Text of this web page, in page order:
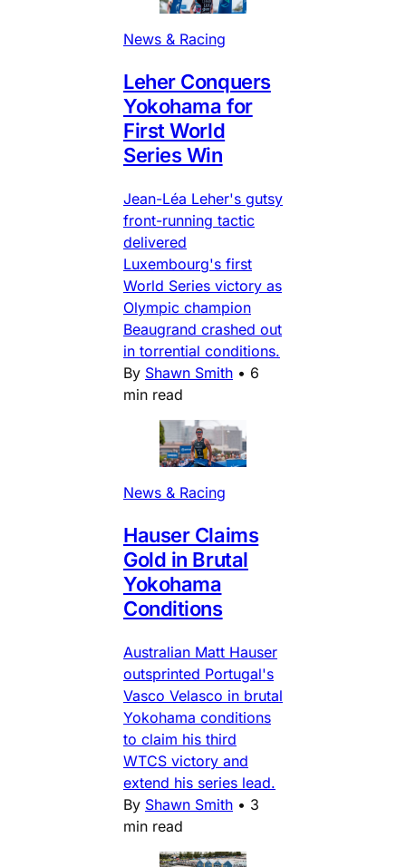
News & Racing
Leher Conquers
Yokohama for
First World
Series Win
Jean-Léa Leher's gutsy
front-running tactic
delivered
Luxembourg's first
World Series victory as
Olympic champion
Beaugrand crashed out
in torrential conditions.
By Shawn Smith • 6
min read
News & Racing
Hauser Claims
Gold in Brutal
Yokohama
Conditions
Australian Matt Hauser
outsprinted Portugal's
Vasco Velasco in brutal
Yokohama conditions
to claim his third
WTCS victory and
extend his series lead.
By Shawn Smith • 3
min read